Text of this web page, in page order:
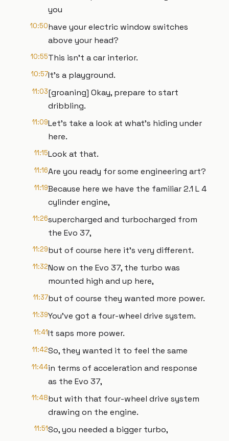
you
10:50have your electric window switches
above your head?
10:55This isn't a car interior.
10:57It's a playground.
11:03[groaning] Okay, prepare to start
dribbling.
11:09Let's take a look at what's hiding under
here.
11:15Look at that.
11:16Are you ready for some engineering art?
11:19Because here we have the familiar 2.1 L 4
cylinder engine,
11:26supercharged and turbocharged from
the Evo 37,
11:29but of course here it's very different.
11:32Now on the Evo 37, the turbo was
mounted high and up here,
11:37but of course they wanted more power.
11:39You've got a four-wheel drive system.
11:41It saps more power.
11:42So, they wanted it to feel the same
11:44in terms of acceleration and response
as the Evo 37,
11:48but with that four-wheel drive system
drawing on the engine.
11:51So, you needed a bigger turbo,